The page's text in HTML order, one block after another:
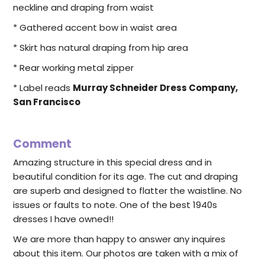
neckline and draping from waist
* Gathered accent bow in waist area
* Skirt has natural draping from hip area
* Rear working metal zipper
* Label reads Murray Schneider Dress Company,
San Francisco
Comment
Amazing structure in this special dress and in
beautiful condition for its age. The cut and draping
are superb and designed to flatter the waistline. No
issues or faults to note. One of the best 1940s
dresses I have owned!!
We are more than happy to answer any inquires
about this item. Our photos are taken with a mix of